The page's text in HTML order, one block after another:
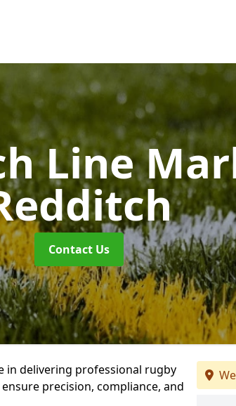
Line
Contact Us
in delivering professional rugby
precision, compliance, and